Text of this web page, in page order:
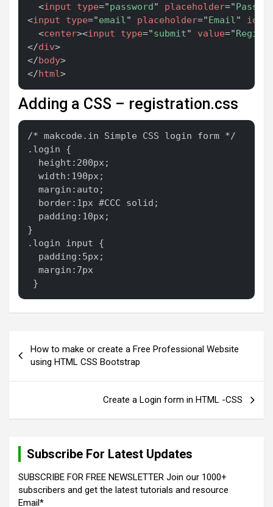
<input type="password" placeholder="
<input type="email" placeholder="Email" id
<center><input type="submit" value="
</div>
</body>
</html>
Adding a CSS – registration.css
/* makcode.in Simple CSS login form */
.login {
  height:200px;
  width:190px;
  margin:auto;
  border:1px #CCC solid;
  padding:10px;
}
.login input {
  padding:5px;
  margin:7px
}
s
n
How to make or create a Free Professional Website
using HTML CSS Bootstrap
Create a Login form in HTML -CSS
Subscribe For Latest Updates
SUBSCRIBE FOR FREE NEWSLETTER Join our 1000+
subscribers and get the latest tutorials and resource
Email*